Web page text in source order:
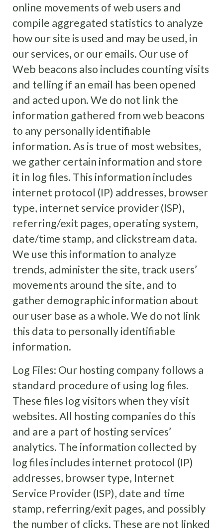
online movements of web users and
compile aggregated statistics to analyze
how our site is used and may be used, in
our services, or our emails. Our use of
Web beacons also includes counting visits
and telling if an email has been opened
and acted upon. We do not link the
information gathered from web beacons
to any personally identifiable
information. As is true of most websites,
we gather certain information and store
it in log files. This information includes
internet protocol (IP) addresses, browser
type, internet service provider (ISP),
referring/exit pages, operating system,
date/time stamp, and clickstream data.
We use this information to analyze
trends, administer the site, track users’
movements around the site, and to
gather demographic information about
our user base as a whole. We do not link
this data to personally identifiable
information.
Log Files: Our hosting companyfollows a
standard procedure of using log files.
These files log visitors when they visit
websites. All hosting companies do this
and are a part of hosting services’
analytics. The information collected by
log files includes internet protocol (IP)
addresses, browser type, Internet
Service Provider (ISP), date and time
stamp, referring/exit pages, and possibly
the number of clicks. These are not linked